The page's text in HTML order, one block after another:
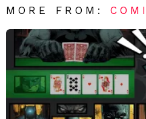
MORE FROM: